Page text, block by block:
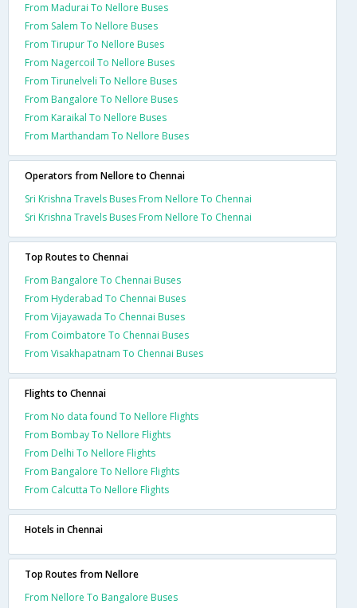
From Madurai To Nellore Buses
From Salem To Nellore Buses
From Tirupur To Nellore Buses
From Nagercoil To Nellore Buses
From Tirunelveli To Nellore Buses
From Bangalore To Nellore Buses
From Karaikal To Nellore Buses
From Marthandam To Nellore Buses
Operators from Nellore to Chennai
Sri Krishna Travels Buses From Nellore To Chennai
Sri Krishna Travels Buses From Nellore To Chennai
Top Routes to Chennai
From Bangalore To Chennai Buses
From Hyderabad To Chennai Buses
From Vijayawada To Chennai Buses
From Coimbatore To Chennai Buses
From Visakhapatnam To Chennai Buses
Flights to Chennai
From No data found To Nellore Flights
From Bombay To Nellore Flights
From Delhi To Nellore Flights
From Bangalore To Nellore Flights
From Calcutta To Nellore Flights
Hotels in Chennai
Top Routes from Nellore
From Nellore To Bangalore Buses